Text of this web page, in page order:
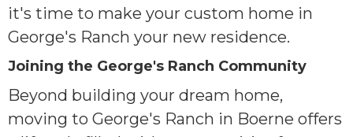
it's time to make your custom home in
George's Ranch your new residence.
Joining the George's Ranch Community
Beyond building your dream home,
moving to George's Ranch in Boerne offers